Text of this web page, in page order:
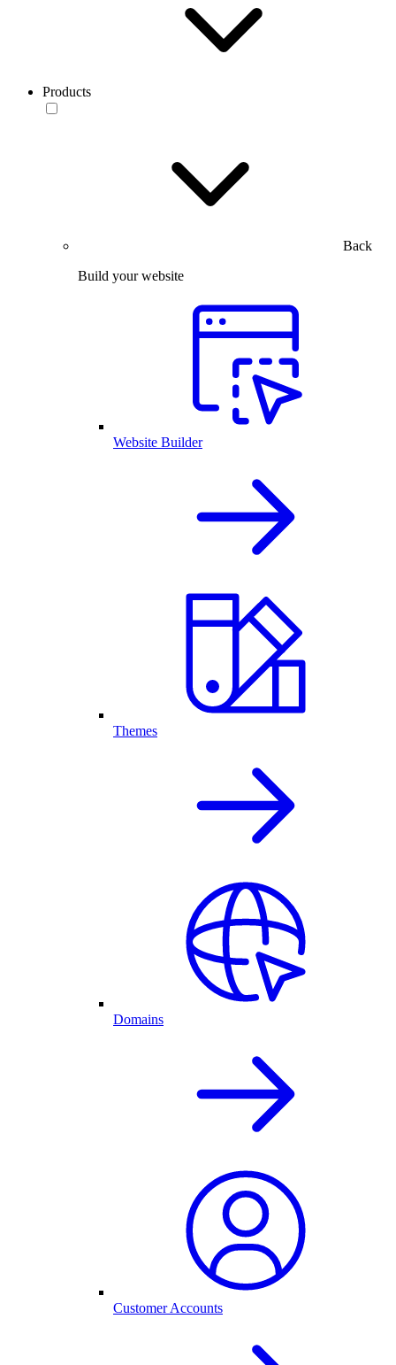
Products
Back
Build your website
Website Builder
Themes
Domains
Customer Accounts